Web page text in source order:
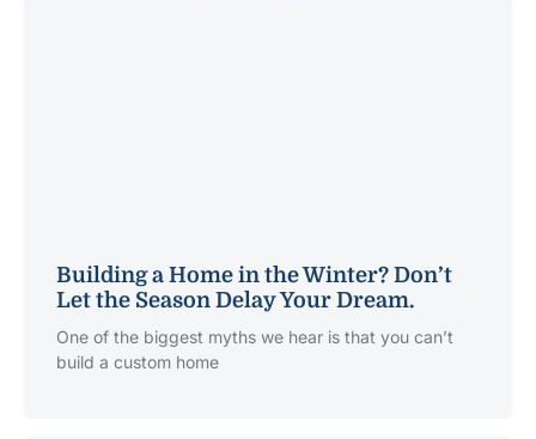
Building a Home in the Winter? Don’t
Let the Season Delay Your Dream.
One of the biggest myths we hear is that you can’t
build a custom home